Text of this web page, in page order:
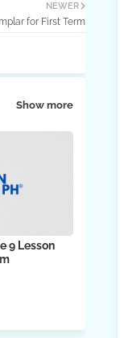
NEWER
for First Term
Show more
9 Lesson